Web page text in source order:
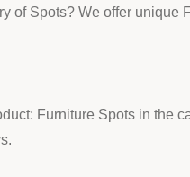
of Spots? We offer unique
Furniture Spots in the